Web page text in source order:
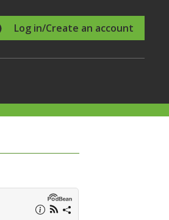
Log in/Create an account